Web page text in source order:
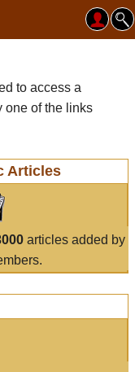
to access a
one of the links
Articles
articles added by